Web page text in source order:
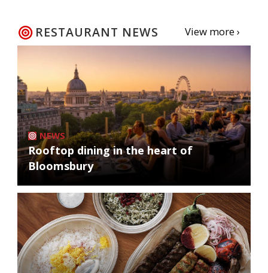
RESTAURANT NEWS View more ›
NEWS
Rooftop dining in the heart of
Bloomsbury